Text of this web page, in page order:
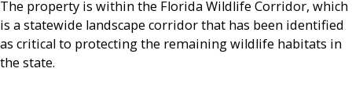
The property is within the Florida Wildlife Corridor, which
is a statewide landscape corridor that has been identified
as critical to protecting the remaining wildlife habitats in
the state.